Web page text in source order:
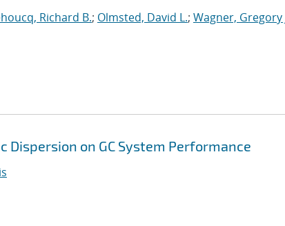
Richard B.; Olmsted, David L.; Wagner, Gregory
on GC System Performance